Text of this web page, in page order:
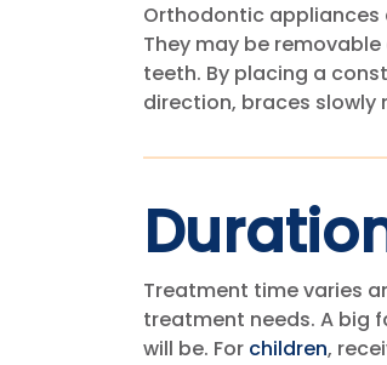
Orthodontic appliances
They may be
teeth. By placing a
direction, braces
Treatment time varies
treatment needs. A big
will be. For children,